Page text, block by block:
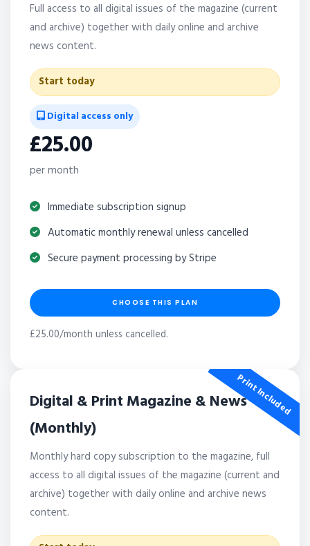
Full access to all digital issues of the magazine (current
and archive) together with daily online and archive
news content.
Start today
Digital access only
£25.00
per month
Immediate subscription signup
Automatic monthly renewal unless cancelled
Secure payment processing by Stripe
CHOOSE THIS PLAN
£25.00/month unless cancelled.
Print Included
Digital & Print Magazine & News
(Monthly)
Monthly hard copy subscription to the magazine, full
access to all digital issues of the magazine (current and
archive) together with daily online and archive news
content.